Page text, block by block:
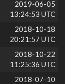
2019-06-05
13:24:53 UTC
2018-10-18
20:21:57 UTC
2018-10-22
11:25:36 UTC
2018-07-10